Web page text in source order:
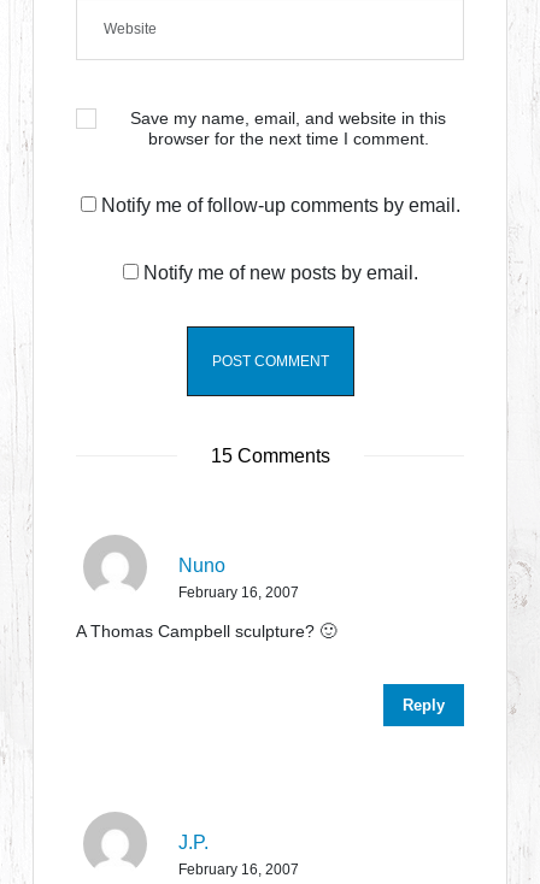
Save my name, email, and website in this
browser for the next time I comment.
Notify me of follow-up comments by email.
Notify me of new posts by email.
15 Comments
Nuno
February 16, 2007
A Thomas Campbell sculpture? 🙂
Reply
J.P.
February 16, 2007